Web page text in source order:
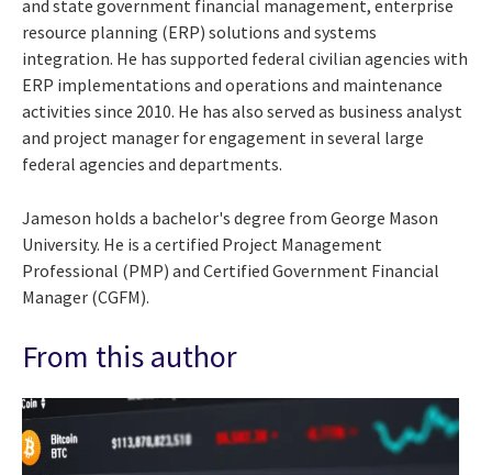
and state government financial management, enterprise
resource planning (ERP) solutions and systems
integration. He has supported federal civilian agencies with
ERP implementations and operations and maintenance
activities since 2010. He has also served as business analyst
and project manager for engagement in several large
federal agencies and departments.
Jameson holds a bachelor's degree from George Mason
University. He is a certified Project Management
Professional (PMP) and Certified Government Financial
Manager (CGFM).
From this author